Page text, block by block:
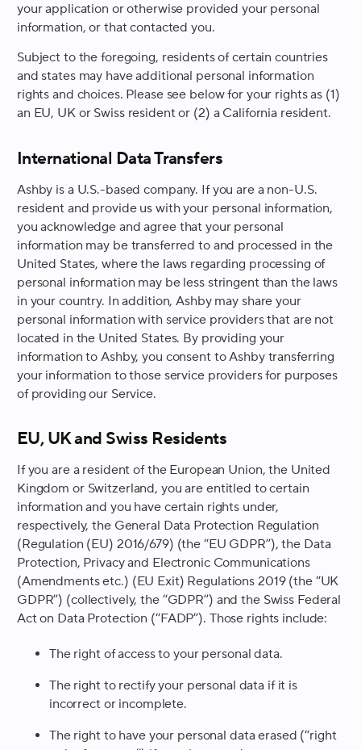
your application or otherwise provided your personal
information, or that contacted you.
Subject to the foregoing, residents of certain countries
and states may have additional personal information
rights and choices. Please see below for your rights as (1)
an EU, UK or Swiss resident or (2) a California resident.
International Data Transfers
Ashby is a U.S.-based company. If you are a non-U.S.
resident and provide us with your personal information,
you acknowledge and agree that your personal
information may be transferred to and processed in the
United States, where the laws regarding processing of
personal information may be less stringent than the laws
in your country. In addition, Ashby may share your
personal information with service providers that are not
located in the United States. By providing your
information to Ashby, you consent to Ashby transferring
your information to those service providers for purposes
of providing our Service.
EU, UK and Swiss Residents
If you are a resident of the European Union, the United
Kingdom or Switzerland, you are entitled to certain
information and you have certain rights under,
respectively, the General Data Protection Regulation
(Regulation (EU) 2016/679) (the “EU GDPR”), the Data
Protection, Privacy and Electronic Communications
(Amendments etc.) (EU Exit) Regulations 2019 (the “UK
GDPR”) (collectively, the “GDPR”) and the Swiss Federal
Act on Data Protection (“FADP”). Those rights include:
The right of access to your personal data.
The right to rectify your personal data if it is
incorrect or incomplete.
The right to have your personal data erased (“right